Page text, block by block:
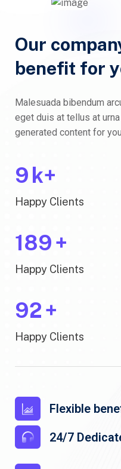
Our
benefit for
Malesuada bibendum
eget duis at tellus at
generated content for
10k+
Happy Clients
200 +
Happy Clients
100+
Happy Clients
Flexible
24/7